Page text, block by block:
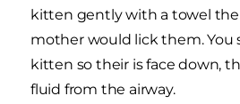
kitten gently with a towel the
mother would lick them. You
kitten so their is face down,
fluid from the airway.